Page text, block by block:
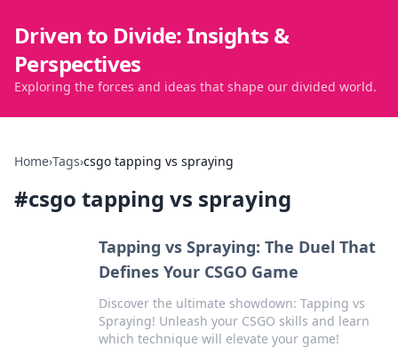
Driven to Divide: Insights &
Perspectives
Exploring the forces and ideas that shape our divided world.
Home›Tags›csgo tapping vs spraying
#csgo tapping vs spraying
Tapping vs Spraying: The Duel That
Defines Your CSGO Game
Discover the ultimate showdown: Tapping vs
Spraying! Unleash your CSGO skills and learn
which technique will elevate your game!